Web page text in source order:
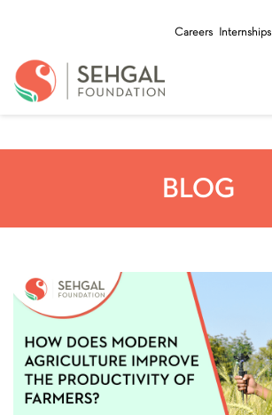
Careers Internships
BLOG